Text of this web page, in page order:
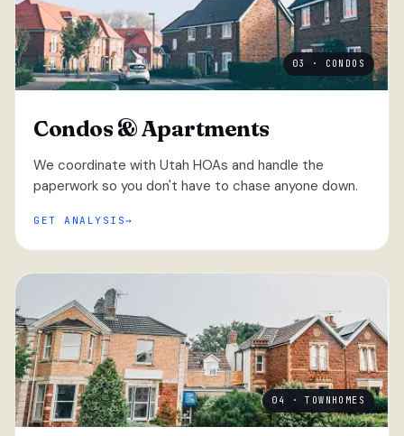
03 · CONDOS
Condos & Apartments
We coordinate with Utah HOAs and handle the
paperwork so you don't have to chase anyone down.
GET ANALYSIS
04 · TOWNHOMES